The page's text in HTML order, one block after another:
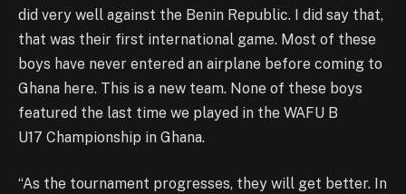
did very well against the Benin Republic. I did say that,
that was their first international game. Most of these
boys have never entered an airplane before coming to
Ghana here. This is a new team. None of these boys
featured the last time we played in the WAFU B
U17 Championship in Ghana.
“As the tournament progresses, they will get better. In